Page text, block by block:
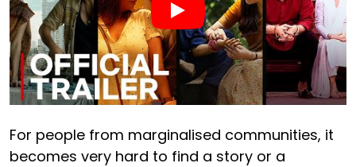
For people from marginalised communities, it
becomes very hard to find a story or a